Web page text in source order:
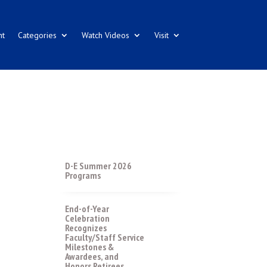
Categories Watch Videos Visit
D-E Summer 2026
Programs
End-of-Year
Celebration
Recognizes
Faculty/Staff Service
Milestones &
Awardees, and